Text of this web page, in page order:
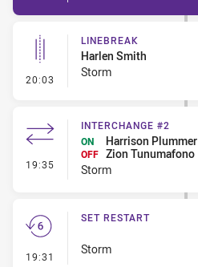
20:03 - Linebreak
LINEBREAK
Harlen Smith
Storm
19:35 - Interchange #2
INTERCHANGE #2
ON
Harrison Plummer
OFF Zion Tunumafono
Storm
19:31 - Set Restart
SET RESTART
Storm